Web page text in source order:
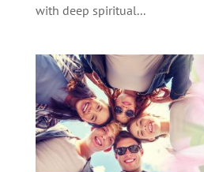
with deep spiritual...